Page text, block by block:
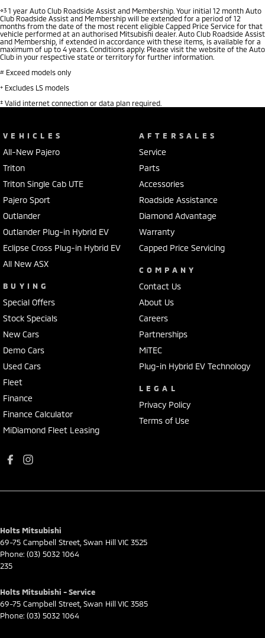
⋄3 1 year Auto Club Roadside Assist and Membership. Your initial 12 month Auto
Club Roadside Assist and Membership will be extended for a period of 12
months from the date of the most recent eligible Capped Price Service for that
vehicle performed at an authorised Mitsubishi dealer. Auto Club Roadside Assist
and Membership, if extended in accordance with these items, is available for a
maximum of up to 4 years. Conditions apply. Please visit the website of the Auto
Club in your respective state or territory for further information.
# Exceed models only
+ Excludes LS models
‡ Valid internet connection or data plan required.
VEHICLES
All-New Pajero
Triton
Triton Single Cab UTE
Pajero Sport
Outlander
Outlander Plug-in Hybrid EV
Eclipse Cross Plug-in Hybrid EV
All New ASX
BUYING
Special Offers
Stock Specials
New Cars
Demo Cars
Used Cars
Fleet
Finance
Finance Calculator
MiDiamond Fleet Leasing
AFTERSALES
Service
Parts
Accessories
Roadside Assistance
Diamond Advantage
Warranty
Capped Price Servicing
COMPANY
Contact Us
About Us
Careers
Partnerships
MiTEC
Plug-in Hybrid EV Technology
LEGAL
Privacy Policy
Terms of Use
Holts Mitsubishi
69-75 Campbell Street Swan Hill VIC 3525
Phone: (03) 5032 1064
235
Holts Mitsubishi - Service
69-75 Campbell Street Swan Hill VIC 3585
Phone: (03) 5032 1064